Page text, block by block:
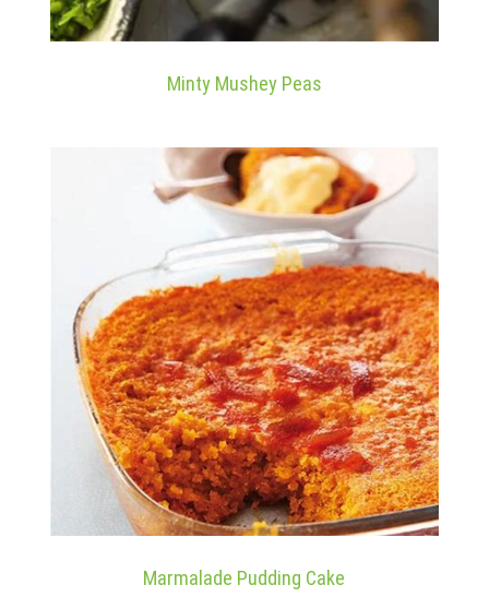
Minty Mushey Peas
Marmalade Pudding Cake